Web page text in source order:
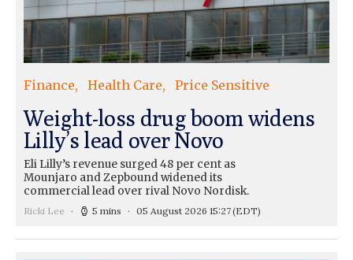
Finance Health Care Price Sensitive
Weight-loss drug boom widens
Lilly’s lead over Novo
Eli Lilly’s revenue surged 48 per cent as
Mounjaro and Zepbound widened its
commercial lead over rival Novo Nordisk.
Ricki Lee 5 mins 05 August 2026 15:27(EDT)